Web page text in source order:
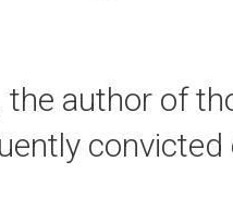
the author of
convicted